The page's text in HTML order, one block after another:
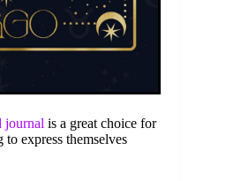
journal is a great choice for
to express themselves